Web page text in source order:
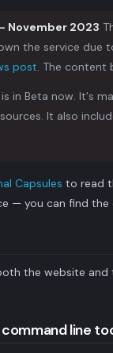
November 2023
the service due
post. The content
in Beta now. It's
It also
Capsules to read
— you can find the
the website
line